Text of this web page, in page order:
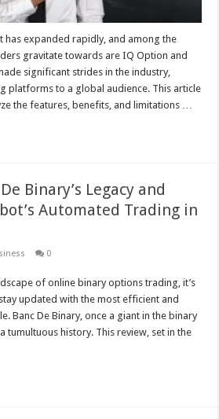
has expanded rapidly, and among the
gravitate towards are IQ Option and
significant strides in the industry,
platforms to a global audience. This article
the features, benefits, and limitations …
Binary’s Legacy and
Automated Trading in
0
of online binary options trading, it’s
updated with the most efficient and
Banc De Binary, once a giant in the binary
tumultuous history. This review, set in the